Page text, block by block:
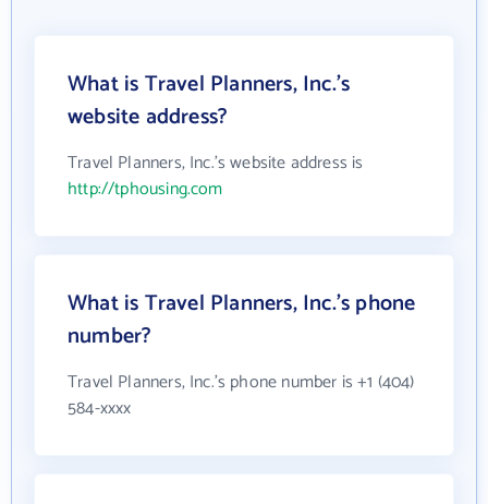
What is Travel Planners, Inc.'s
website address?
Travel Planners, Inc.'s website address is
http://tphousing.com
What is Travel Planners, Inc.'s phone
number?
Travel Planners, Inc.'s phone number is +1 (404)
584-xxxx